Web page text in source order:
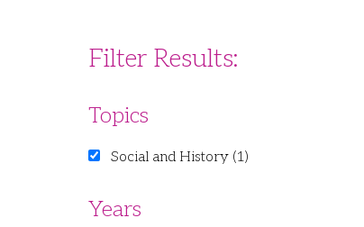
Filter Results:
Topics
Social and History (1)
Years